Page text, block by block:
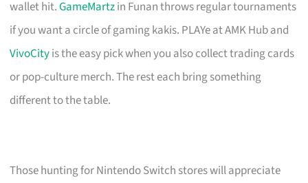
wallet hit.GameMartzin Funan throws regular tournaments
if you want a circle of gaming kakis. PLAYe at AMK Hub and
VivoCityis the easy pick when you also collect trading cards
or pop-culture merch. The rest each bring something
different to the table.
Those hunting for Nintendo Switch stores will appreciate